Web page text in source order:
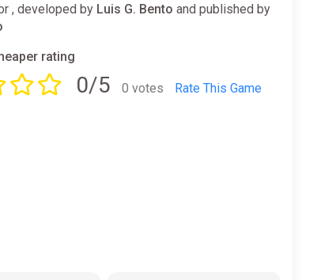
, developed by Luis G. Bento and published by
rating
0/5 0 votes Rate This Game